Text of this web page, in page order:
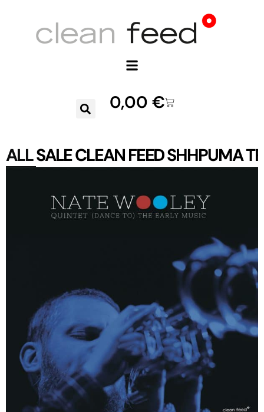
0,00 €
SALECLEAN FEEDSHHPUMA
ALL